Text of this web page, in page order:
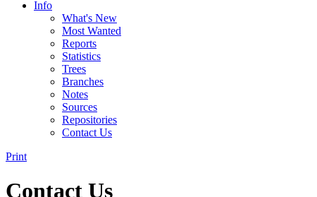
Info
What's New
Most Wanted
Reports
Statistics
Trees
Branches
Notes
Sources
Repositories
Contact Us
Print
Contact Us